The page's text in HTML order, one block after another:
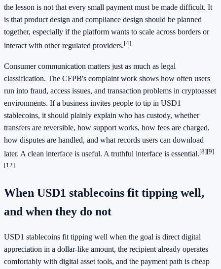
the lesson is not that every small payment must be made difficult. It
is that product design and compliance design should be planned
together, especially if the platform wants to scale across borders or
interact with other regulated providers.[4]
Consumer communication matters just as much as legal
classification. The CFPB's complaint work shows how often users
run into fraud, access issues, and transaction problems in cryptoasset
environments. If a business invites people to tip in USD1
stablecoins, it should plainly explain who has custody, whether
transfers are reversible, how support works, how fees are charged,
how disputes are handled, and what records users can download
later. A clean interface is useful. A truthful interface is essential.[8][9]
[12]
When USD1 stablecoins fit tipping well,
and when they do not
USD1 stablecoins fit tipping well when the goal is direct digital
appreciation in a dollar-like amount, the recipient already operates
comfortably with digital asset tools, and the payment path is cheap